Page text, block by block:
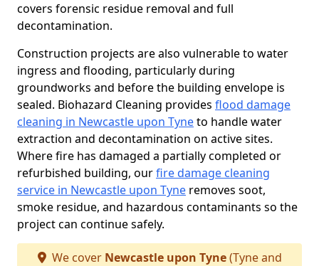
covers forensic residue removal and full
decontamination.
Construction projects are also vulnerable to water
ingress and flooding, particularly during
groundworks and before the building envelope is
sealed. Biohazard Cleaning provides flood damage
cleaning in Newcastle upon Tyneto handle water
extraction and decontamination on active sites.
Where fire has damaged a partially completed or
refurbished building, ourfire damage cleaning
service in Newcastle upon Tyne removes soot,
smoke residue, and hazardous contaminants so the
project can continue safely.
We cover Newcastle upon Tyne(Tyne and